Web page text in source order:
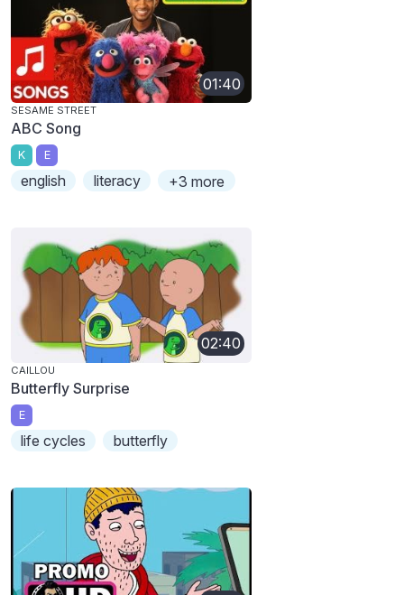
01:40
SESAME STREET
ABC Song
K E
english literacy +3 more
02:40
CAILLOU
Butterfly Surprise
E
life cycles butterfly